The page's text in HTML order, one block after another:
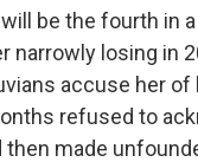
be the fourth in
narrowly losing in
accuse her of
refused to
then made